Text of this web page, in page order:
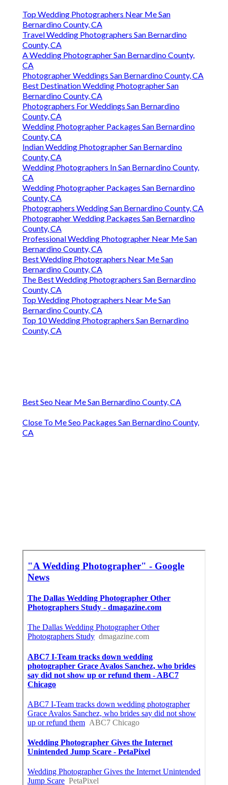
Top Wedding Photographers Near Me San
Bernardino County, CA
Travel Wedding Photographers San Bernardino
County, CA
A Wedding Photographer San Bernardino County,
CA
Photographer Weddings San Bernardino County, CA
Best Destination Wedding Photographer San
Bernardino County, CA
Photographers For Weddings San Bernardino
County, CA
Wedding Photographer Packages San Bernardino
County, CA
Indian Wedding Photographer San Bernardino
County, CA
Wedding Photographers In San Bernardino County,
CA
Wedding Photographer Packages San Bernardino
County, CA
Photographers Wedding San Bernardino County, CA
Photographer Wedding Packages San Bernardino
County, CA
Professional Wedding Photographer Near Me San
Bernardino County, CA
Best Wedding Photographers Near Me San
Bernardino County, CA
The Best Wedding Photographers San Bernardino
County, CA
Top Wedding Photographers Near Me San
Bernardino County, CA
Top 10 Wedding Photographers San Bernardino
County, CA
Best Seo Near Me San Bernardino County, CA
Close To Me Seo Packages San Bernardino County,
CA